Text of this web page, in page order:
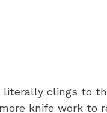
literally clings to
knife work to